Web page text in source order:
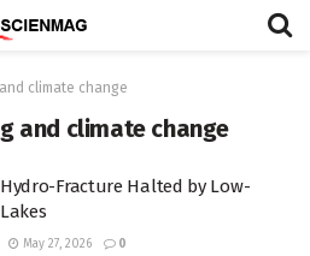
climate change
and climate change
Fracture Halted by Low-
May 27, 2026 0